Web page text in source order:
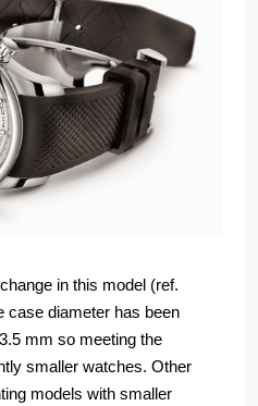
in this model (ref.
case diameter has been
mm so meeting the
smaller watches. Other
models with smaller